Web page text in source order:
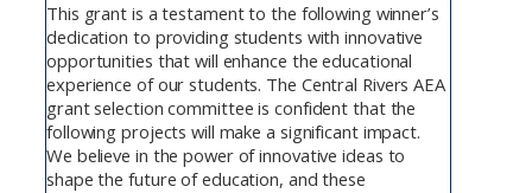
This grant is a testament to the following winner’s
dedication to providing students with innovative
opportunities that will enhance the educational
experience of our students. The Central Rivers AEA
grant selection committee is confident that the
following projects will make a significant impact.
We believe in the power of innovative ideas to
shape the future of education, and these